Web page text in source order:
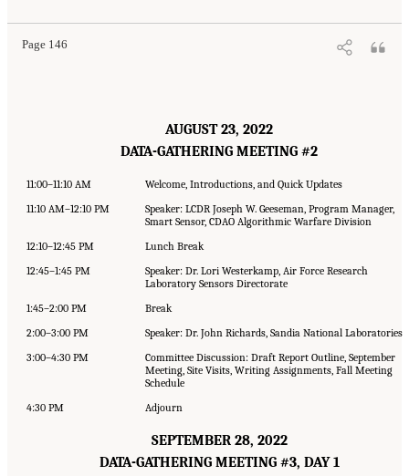
Page 146
AUGUST 23, 2022
DATA-GATHERING MEETING #2
11:00–11:10 AM
Welcome, Introductions, and Quick Updates
11:10 AM–12:10 PM
Speaker: LCDR Joseph W. Geeseman, Program Manager,
Smart Sensor, CDAO Algorithmic Warfare Division
12:10–12:45 PM
Lunch Break
12:45–1:45 PM
Speaker: Dr. Lori Westerkamp, Air Force Research
Laboratory Sensors Directorate
1:45–2:00 PM
Break
2:00–3:00 PM
Speaker: Dr. John Richards, Sandia National Laboratories
3:00–4:30 PM
Committee Discussion: Draft Report Outline, September
Meeting, Site Visits, Writing Assignments, Fall Meeting
Schedule
4:30 PM
Adjourn
SEPTEMBER 28, 2022
DATA-GATHERING MEETING #3, DAY 1